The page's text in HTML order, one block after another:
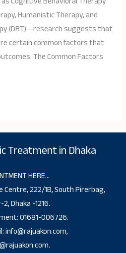
Humanistic Therapy, and
(DBT)—research suggests that
certain common factors that
The Common Factors
Treatment in Dhaka
HERE…
Centre, 222/1B, South Pirerbag,
Dhaka -1216.
01681-006726.
info@rajuakon.com,